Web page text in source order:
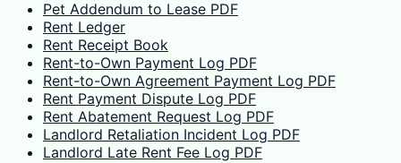
Pet Addendum to Lease PDF
Rent Ledger
Rent Receipt Book
Rent-to-Own Payment Log PDF
Rent-to-Own Agreement Payment Log PDF
Rent Payment Dispute Log PDF
Rent Abatement Request Log PDF
Landlord Retaliation Incident Log PDF
Landlord Late Rent Fee Log PDF